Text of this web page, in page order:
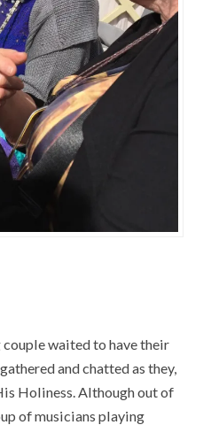
couple waited to have their
and chatted as they,
Holiness. Although out of
of musicians playing